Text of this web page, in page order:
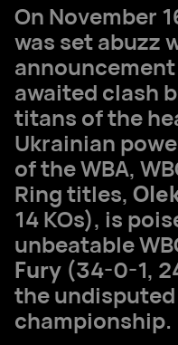
On November
was set abuzz
awaited clash
titans of the
Ukrainian
of the WBA,
Ring titles,
14 KOs), is
unbeatable
Fury (34-0-1,
the
championship.